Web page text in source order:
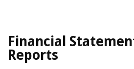
Financial
Reports